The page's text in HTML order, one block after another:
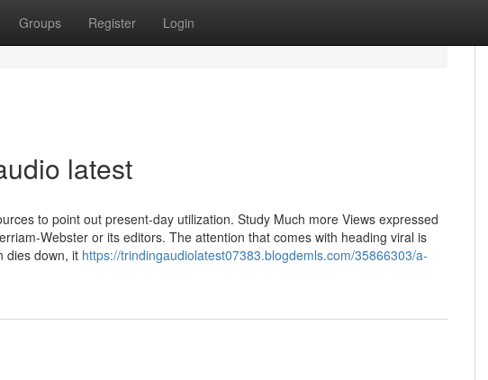
Groups Register Login
latest
to point out present-day utilization. Study Much more Views expressed
Webster or its editors. The attention that comes with heading viral is
dies down, it https://trindingaudiolatest07383.blogdemls.com/35866303/a-